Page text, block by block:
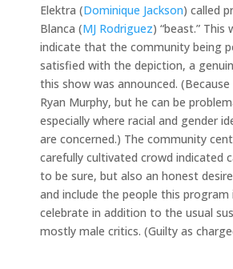
Elektra (Dominique Jackson) called
Blanca (MJ Rodriguez) “beast.”
indicate that the community being
satisfied with the depiction, a
this show was announced.
Ryan Murphy, but he can be
especially where racial and gender
are concerned.) The community
carefully cultivated crowd indicated
to be sure, but also an honest
and include the people this
celebrate in addition to the usual
mostly male critics. (Guilty as